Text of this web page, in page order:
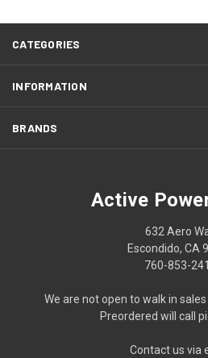
CATEGORIES
INFORMATION
BRANDS
Active
632 Aero
Escondido, CA
760-853-
We are not open to walk in
Preordered will call
Contact us via